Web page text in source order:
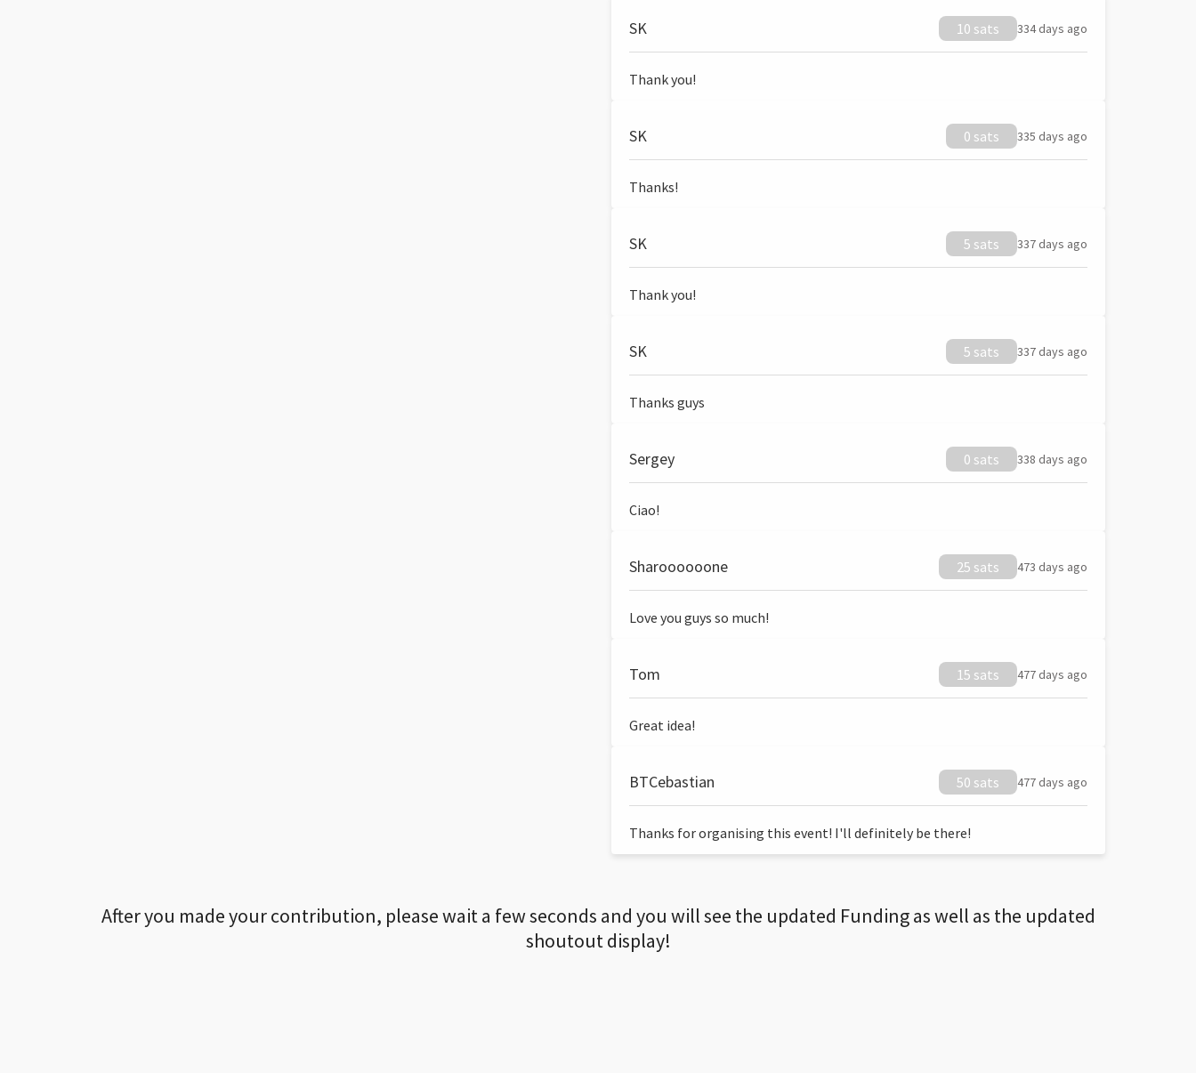
SK 10 sats 334 days ago
Thank you!
SK 0 sats 335 days ago
Thanks!
SK 5 sats 337 days ago
Thank you!
SK 5 sats 337 days ago
Thanks guys
Sergey 0 sats 338 days ago
Ciao!
Sharoooooone 25 sats 473 days ago
Love you guys so much!
Tom 15 sats 477 days ago
Great idea!
BTCebastian 50 sats 477 days ago
Thanks for organising this event! I'll definitely be there!
After you made your contribution, please wait a few seconds and you will see the updated Funding as well as the updated
shoutout display!